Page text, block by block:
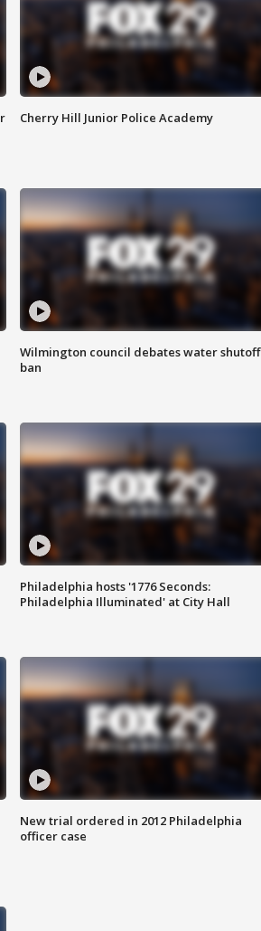
Cherry Hill Junior Police Academy
Wilmington council debates water shutoff
ban
Philadelphia hosts '1776 Seconds:
Philadelphia Illuminated' at City Hall
New trial ordered in 2012 Philadelphia
officer case